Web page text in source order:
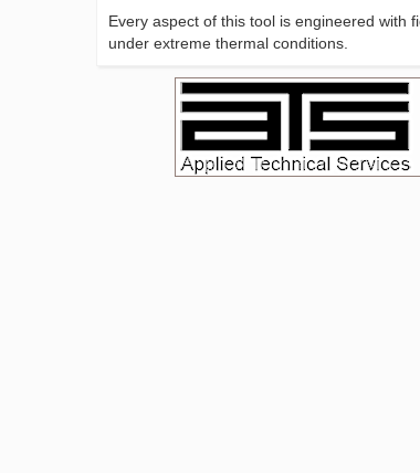
Every aspect of this tool is engineered with
under extreme thermal conditions.